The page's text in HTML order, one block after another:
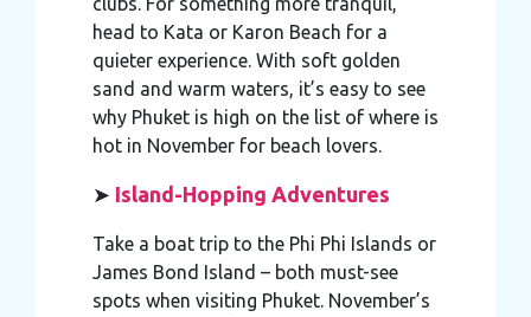
head to Kata or Karon Beach for a
quieter experience. With soft golden
sand and warm waters, it’s easy to see
why Phuket is high on the list of where is
hot in November for beach lovers.
➤ Island-Hopping Adventures
Take a boat trip to the Phi Phi Islands or
James Bond Island – both must-see
spots when visiting Phuket. November’s